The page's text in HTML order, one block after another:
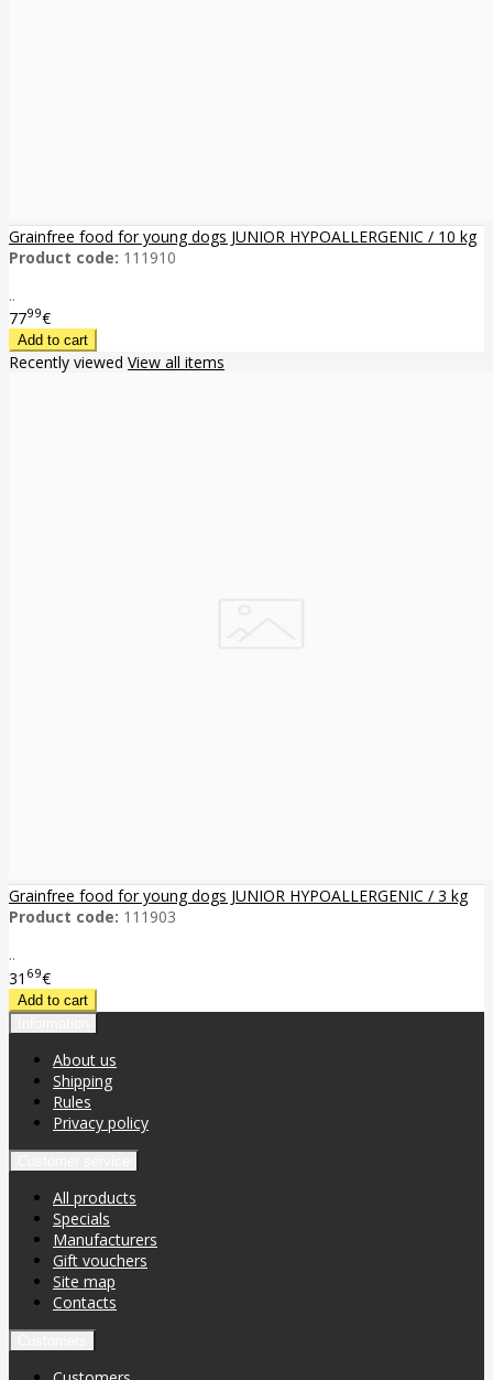
Grainfree food for young dogs JUNIOR HYPOALLERGENIC / 10 kg
Product code: 111910
..
7799€
Recently viewed View all items
Grainfree food for young dogs JUNIOR HYPOALLERGENIC / 3 kg
Product code: 111903
..
31 69€
About us
Shipping
Rules
Privacy policy
All products
Specials
Manufacturers
Gift vouchers
Site map
Contacts